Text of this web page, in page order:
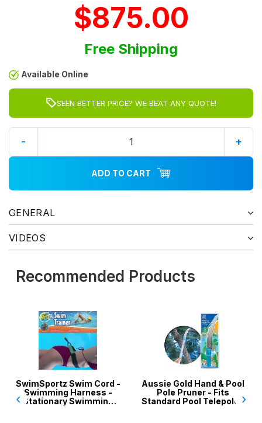
$875.00
Free Shipping
Available Online
SEEN BETTER PRICE? WE BEAT ANY QUOTE!
- +
ADD TO CART
GENERAL
VIDEOS
Recommended Products
SwimSportz Swim Cord -
Swimming Harness -
Stationary Swimming
Aussie Gold Hand & Pool
Pole Pruner - Fits
Standard Pool Telepoles
‹ ›